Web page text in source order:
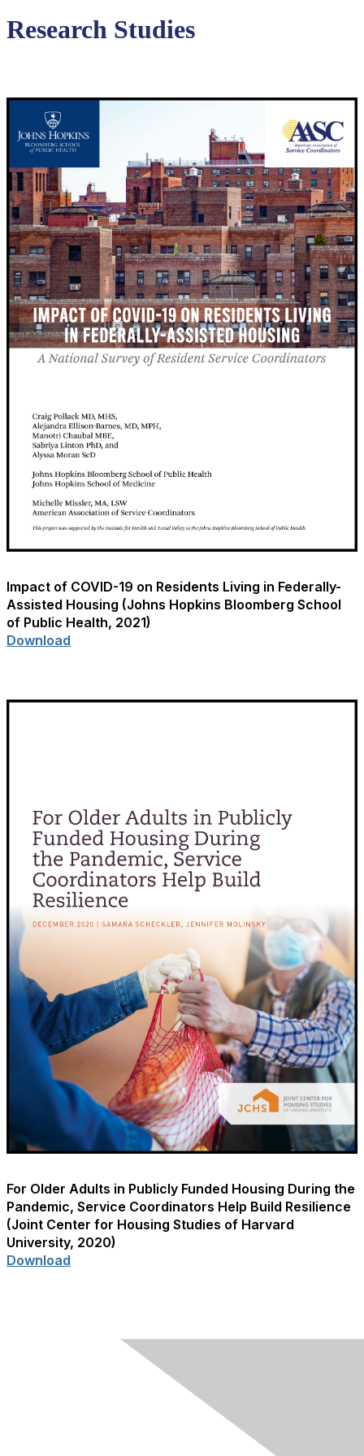
Research Studies
Impact of COVID-19 on Residents Living in Federally-
Assisted Housing (Johns Hopkins Bloomberg School
of Public Health, 2021)
Download
For Older Adults in Publicly Funded Housing During the
Pandemic, Service Coordinators Help Build Resilience
(Joint Center for Housing Studies of Harvard
University, 2020)
Download